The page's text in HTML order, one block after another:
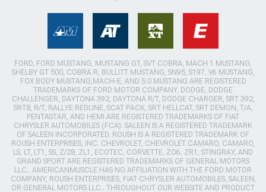
FORD, FORD MUSTANG, MUSTANG GT, SVT COBRA, MACH 1 MUSTANG,
SHELBY GT 500, COBRA R, BULLITT MUSTANG, SN95, S197, V6 MUSTANG,
FOX BODY MUSTANG,MACH-E, AND 5.0 MUSTANG ARE REGISTERED
TRADEMARKS OF FORD MOTOR COMPANY. DODGE, DODGE
CHALLENGER, DAYTONA 392, DAYTONA R/T, DODGE CHARGER, SRT 392,
SRT8, R/T, RALLYE REDLINE, SCAT PACK, SRT HELLCAT, SRT DEMON, T/A,
PENTASTAR, AND HEMI ARE REGISTERED TRADEMARKS OF FIAT
CHRYSLER AUTOMOBILES (FCA). SALEEN IS A REGISTERED TRADEMARK
OF SALEEN INCORPORATED. ROUSH IS A REGISTERED TRADEMARK OF
ROUSH ENTERPRISES, INC. CHEVROLET, CHEVROLET CAMARO, CAMARO,
LS, LT, LT1, SS, Z/28, ZL1, ECOTEC, CORVETTE, ZO6, ZR1, STINGRAY, AND
GRAND SPORT ARE REGISTERED TRADEMARKS OF GENERAL MOTORS
LLC.. AMERICANMUSCLE HAS NO AFFILIATION WITH THE FORD MOTOR
COMPANY, ROUSH ENTERPRISES, FIAT CHRYSLER AUTOMOBILES, SALEEN,
OR GENERAL MOTORS LLC.. THROUGHOUT OUR WEBSITE AND PRODUCT